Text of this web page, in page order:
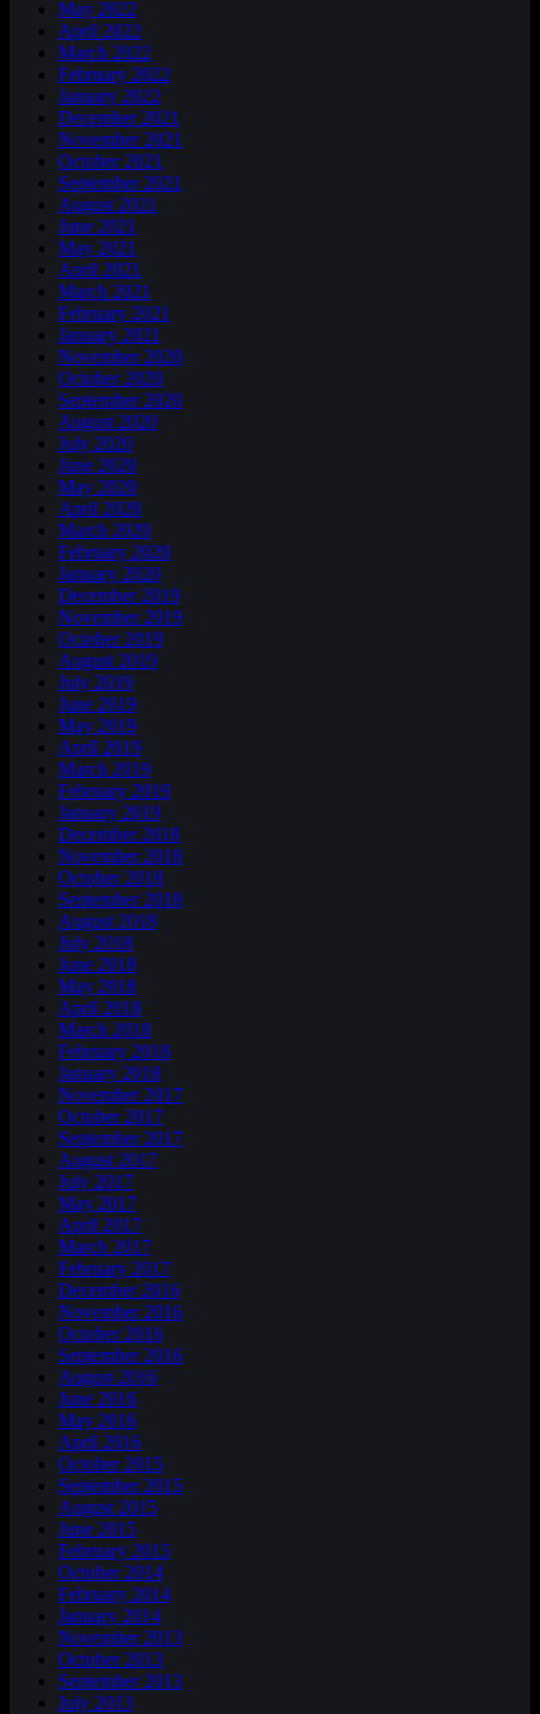
May 2022
April 2022
March 2022
February 2022
January 2022
December 2021
November 2021
October 2021
September 2021
August 2021
June 2021
May 2021
April 2021
March 2021
February 2021
January 2021
November 2020
October 2020
September 2020
August 2020
July 2020
June 2020
May 2020
April 2020
March 2020
February 2020
January 2020
December 2019
November 2019
October 2019
August 2019
July 2019
June 2019
May 2019
April 2019
March 2019
February 2019
January 2019
December 2018
November 2018
October 2018
September 2018
August 2018
July 2018
June 2018
May 2018
April 2018
March 2018
February 2018
January 2018
November 2017
October 2017
September 2017
August 2017
July 2017
May 2017
April 2017
March 2017
February 2017
December 2016
November 2016
October 2016
September 2016
August 2016
June 2016
May 2016
April 2016
October 2015
September 2015
August 2015
June 2015
February 2015
October 2014
February 2014
January 2014
November 2013
October 2013
September 2013
July 2013